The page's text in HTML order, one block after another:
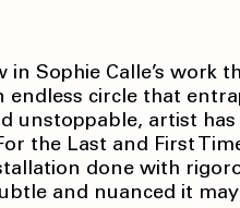
in Sophie Calle’s work
endless circle that
unstoppable, artist
the Last and First
done with
and nuanced it